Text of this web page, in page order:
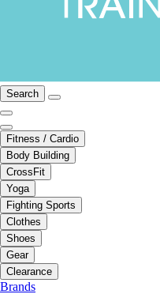
Search
Fitness / Cardio
Body Building
CrossFit
Yoga
Fighting Sports
Clothes
Shoes
Gear
Clearance
Brands